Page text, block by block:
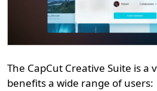
The CapCut Creative Suite is a
benefits a wide range of users: